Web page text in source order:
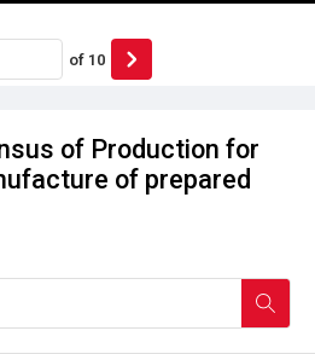
of Production for
of prepared
of 10